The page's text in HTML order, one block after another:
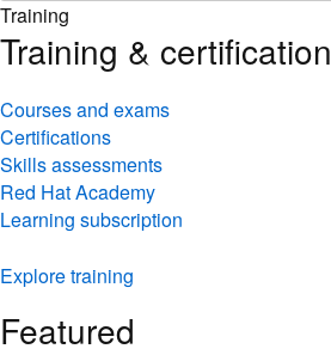
Training
Training & certification
Courses and exams
Certifications
Skills assessments
Red Hat Academy
Learning subscription
Explore training
Featured